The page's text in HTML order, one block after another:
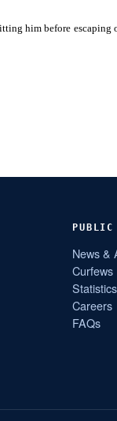
him before escaping
PUBLIC
News &
Curfews
Statistics
Careers
FAQs